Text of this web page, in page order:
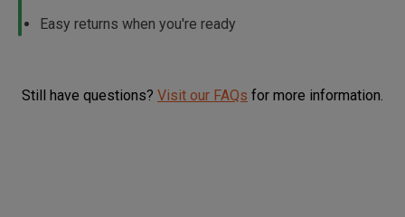
Easy returns when you're ready
Still have questions? Visit our FAQs for more information.